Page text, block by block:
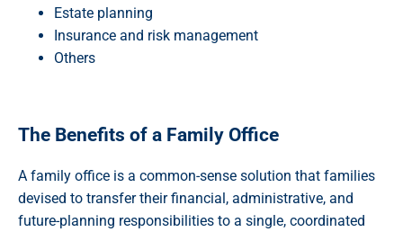
Estate planning
Insurance and risk management
Others
The Benefits of a Family Office
A family office is a common-sense solution that families
devised to transfer their financial, administrative, and
future-planning responsibilities to a single, coordinated